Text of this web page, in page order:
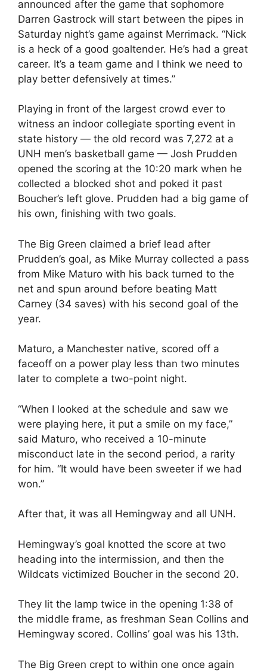
announced after the game that sophomore
Darren Gastrock will start between the pipes in
Saturday night’s game against Merrimack. “Nick
is a heck of a good goaltender. He’s had a great
career. It’s a team game and I think we need to
play better defensively at times.”
Playing in front of the largest crowd ever to
witness an indoor collegiate sporting event in
state history — the old record was 7,272 at a
UNH men’s basketball game — Josh Prudden
opened the scoring at the 10:20 mark when he
collected a blocked shot and poked it past
Boucher’s left glove. Prudden had a big game of
his own, finishing with two goals.
The Big Green claimed a brief lead after
Prudden’s goal, as Mike Murray collected a pass
from Mike Maturo with his back turned to the
net and spun around before beating Matt
Carney (34 saves) with his second goal of the
year.
Maturo, a Manchester native, scored off a
faceoff on a power play less than two minutes
later to complete a two-point night.
“When I looked at the schedule and saw we
were playing here, it put a smile on my face,”
said Maturo, who received a 10-minute
misconduct late in the second period, a rarity
for him. “It would have been sweeter if we had
won.”
After that, it was all Hemingway and all UNH.
Hemingway’s goal knotted the score at two
heading into the intermission, and then the
Wildcats victimized Boucher in the second 20.
They lit the lamp twice in the opening 1:38 of
the middle frame, as freshman Sean Collins and
Hemingway scored. Collins’ goal was his 13th.
The Big Green crept to within one once again